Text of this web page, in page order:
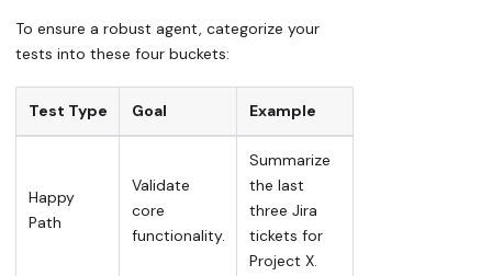
To ensure a robust agent, categorize your
tests into these four buckets:
Test Type Goal Example
Happy
Path
Validate
core
functionality.
Summarize
the last
three Jira
tickets for
Project X.